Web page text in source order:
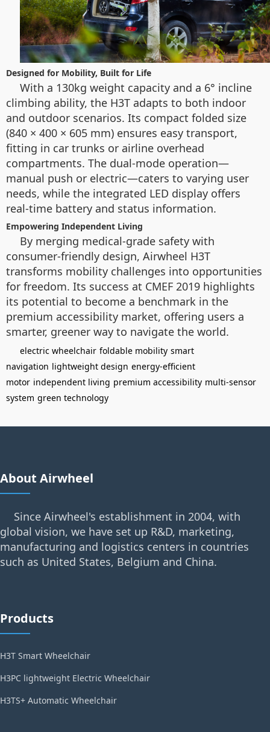
Designed for Mobility, Built for Life
With a 130kg weight capacity and a 6° incline
climbing ability, the H3T adapts to both indoor
and outdoor scenarios. Its compact folded size
(840 × 400 × 605 mm) ensures easy transport,
fitting in car trunks or airline overhead
compartments. The dual-mode operation—
manual push or electric—caters to varying user
needs, while the integrated LED display offers
real-time battery and status information.
Empowering Independent Living
By merging medical-grade safety with
consumer-friendly design, Airwheel H3T
transforms mobility challenges into opportunities
for freedom. Its success at CMEF 2019 highlights
its potential to become a benchmark in the
premium accessibility market, offering users a
smarter, greener way to navigate the world.
electric wheelchair foldable mobility smart
navigation lightweight design energy-efficient
motor independent living premium accessibility multi-sensor
system green technology
About Airwheel
Since Airwheel's establishment in 2004, with
global vision, we have set up R&D, marketing,
manufacturing and logistics centers in countries
such as United States, Belgium and China.
Products
H3T Smart Wheelchair
H3PC lightweight Electric Wheelchair
H3TS+ Automatic Wheelchair